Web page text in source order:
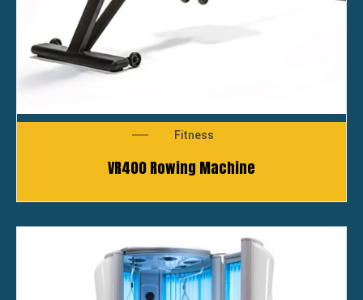
Fitness
VR400 Rowing Machine